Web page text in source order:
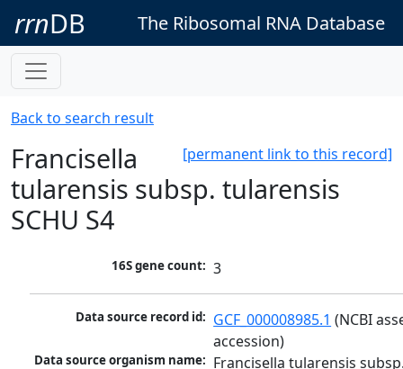
rrnDB The Ribosomal RNA Database
Back to search result
[permanent link to this record]
Francisella
tularensis subsp. tularensis
SCHU S4
16S gene count: 3
Data source record id: GCF_000008985.1 (NCBI
accession)
Data source organism name: Francisella tularensis